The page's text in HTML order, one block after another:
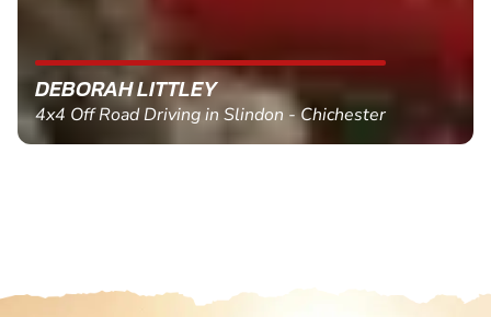
DEBORAH LITTLEY
4x4 Off Road Driving in Slindon - Chichester